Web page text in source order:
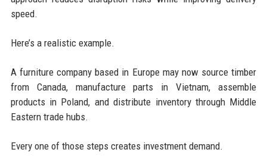
speed.
Here’s a realistic example.
A furniture company based in Europe may now source timber
from Canada, manufacture parts in Vietnam, assemble
products in Poland, and distribute inventory through Middle
Eastern trade hubs.
Every one of those steps creates investment demand.